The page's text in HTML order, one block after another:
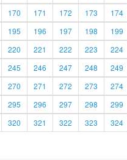
170 171 172 173 174
195 196 197 198 199
220 221 222 223 224
245 246 247 248 249
270 271 272 273 274
295 296 297 298 299
320 321 322 323 324